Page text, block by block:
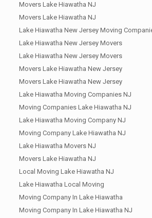
Movers Lake Hiawatha NJ
Movers Lake Hiawatha NJ
Lake Hiawatha New Jersey Moving
Lake Hiawatha New Jersey Movers
Lake Hiawatha New Jersey Movers
Movers Lake Hiawatha New Jersey
Movers Lake Hiawatha New Jersey
Lake Hiawatha Moving Companies NJ
Moving Companies Lake Hiawatha NJ
Lake Hiawatha Moving Company NJ
Moving Company Lake Hiawatha NJ
Lake Hiawatha Movers NJ
Movers Lake Hiawatha NJ
Local Moving Lake Hiawatha NJ
Lake Hiawatha Local Moving
Moving Company In Lake Hiawatha
Moving Company In Lake Hiawatha NJ